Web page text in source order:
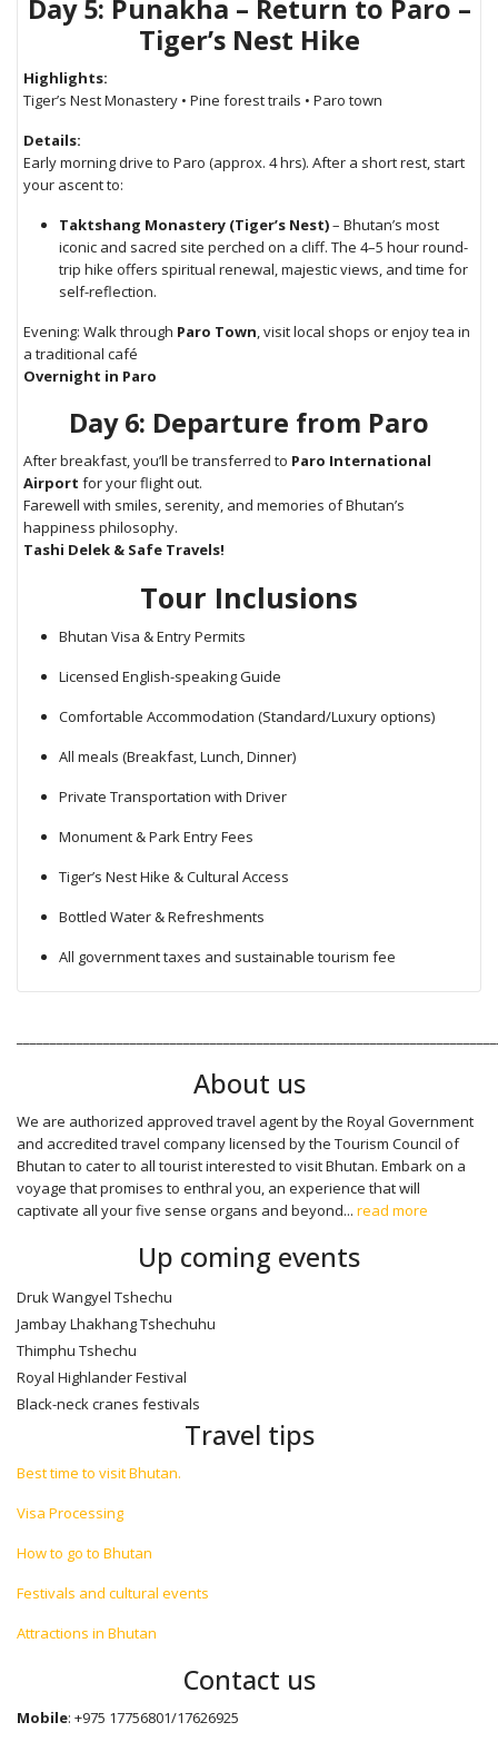
Day 5: Punakha – Return to Paro –
Tiger’s Nest Hike
Highlights:
Tiger’s Nest Monastery • Pine forest trails • Paro town
Details:
Early morning drive to Paro (approx. 4 hrs). After a short rest, start
your ascent to:
Taktshang Monastery (Tiger’s Nest)– Bhutan’s most
iconic and sacred site perched on a cliff. The 4–5 hour round-
trip hike offers spiritual renewal, majestic views, and time for
self-reflection.
Evening: Walk through Paro Town, visit local shops or enjoy tea in
a traditional café
Overnight in Paro
Day 6: Departure from Paro
After breakfast, you’ll be transferred to Paro International
Airport for your flight out.
Farewell with smiles, serenity, and memories of Bhutan’s
happiness philosophy.
Tashi Delek & Safe Travels!
Tour Inclusions
Bhutan Visa & Entry Permits
Licensed English-speaking Guide
Comfortable Accommodation (Standard/Luxury options)
All meals (Breakfast, Lunch, Dinner)
Private Transportation with Driver
Monument & Park Entry Fees
Tiger’s Nest Hike & Cultural Access
Bottled Water & Refreshments
All government taxes and sustainable tourism fee
About us
We are authorized approved travel agent by the Royal Government
and accredited travel company licensed by the Tourism Council of
Bhutan to cater to all tourist interested to visit Bhutan. Embark on a
voyage that promises to enthral you, an experience that will
captivate all your five sense organs and beyond... read more
Up coming events
Druk Wangyel Tshechu
Jambay Lhakhang Tshechuhu
Thimphu Tshechu
Royal Highlander Festival
Black-neck cranes festivals
Travel tips
Best time to visit Bhutan.
Visa Processing
How to go to Bhutan
Festivals and cultural events
Attractions in Bhutan
Contact us
Mobile: +975 17756801/17626925